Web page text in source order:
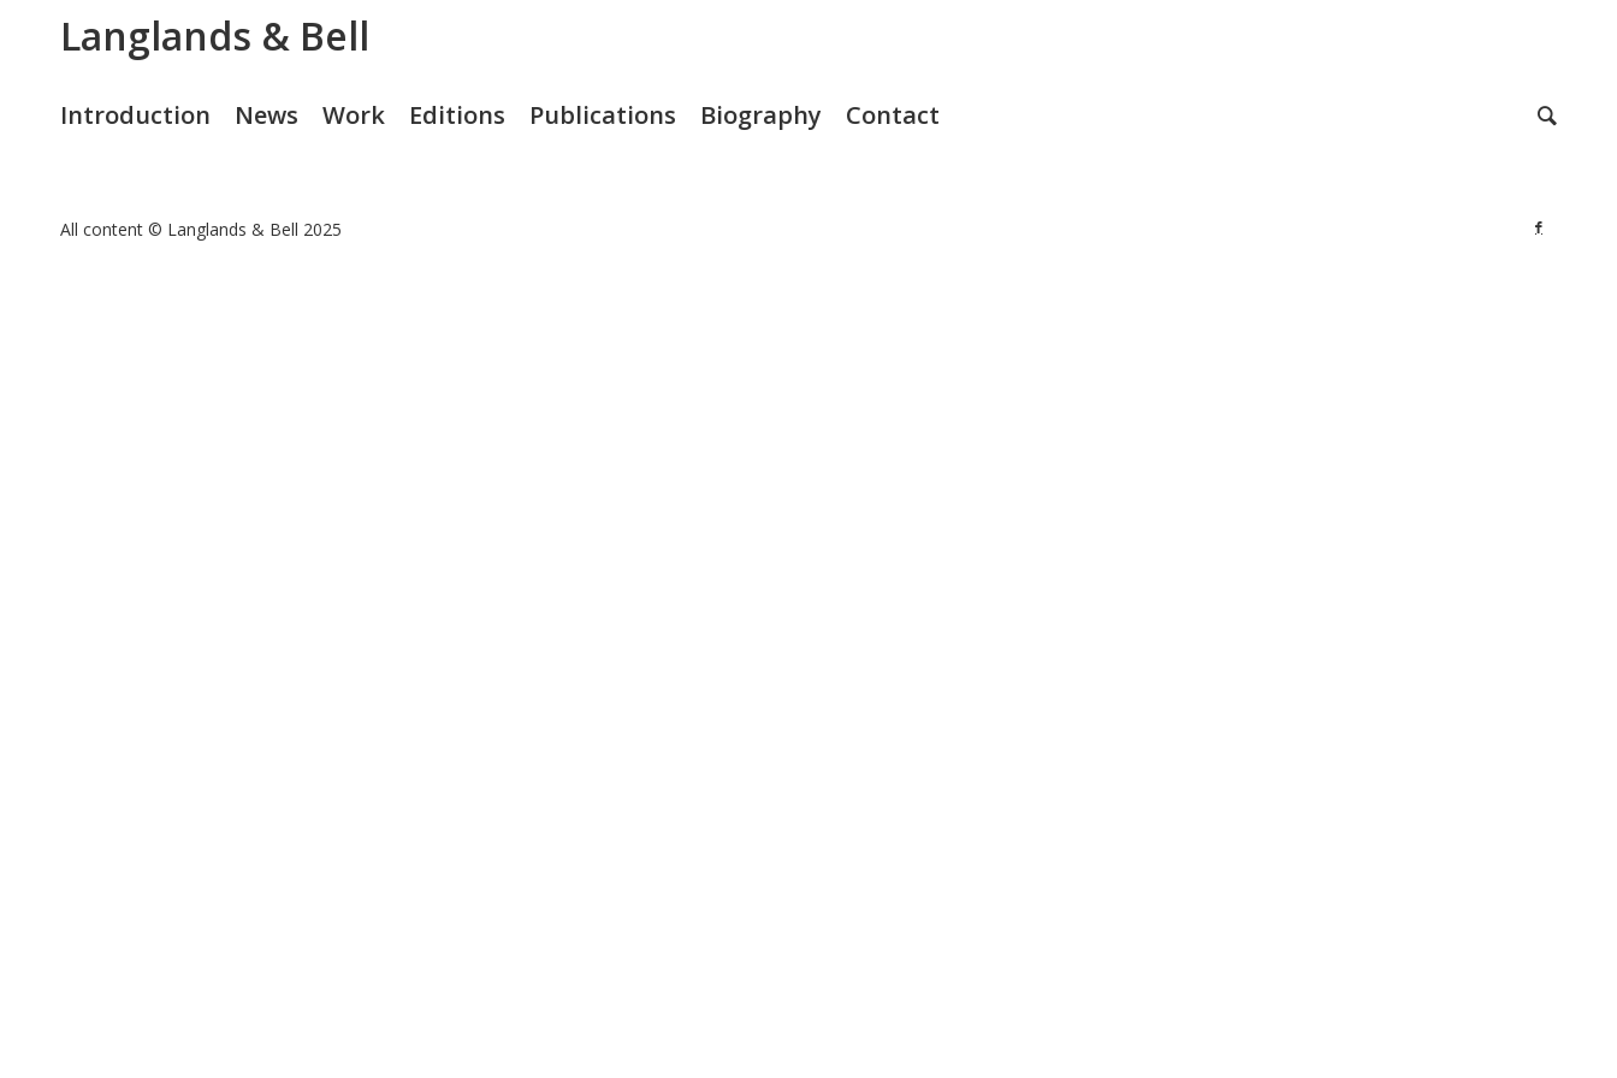
Langlands & Bell
Introduction News Work Editions Publications Biography Contact
All content © Langlands & Bell 2025